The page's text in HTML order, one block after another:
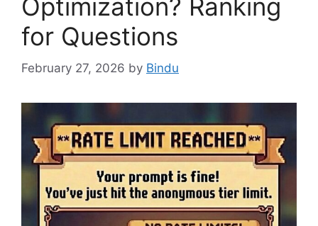
Optimization? Ranking
for Questions
February 27, 2026 by Bindu